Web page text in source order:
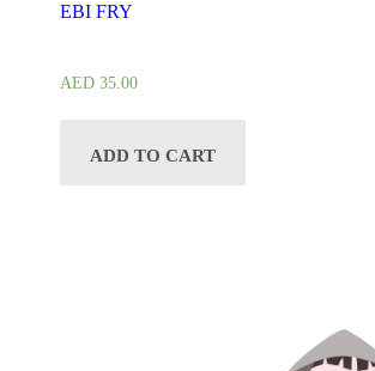
EBI FRY
AED 35.00
ADD TO CART